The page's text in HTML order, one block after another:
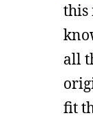
this
all
fit